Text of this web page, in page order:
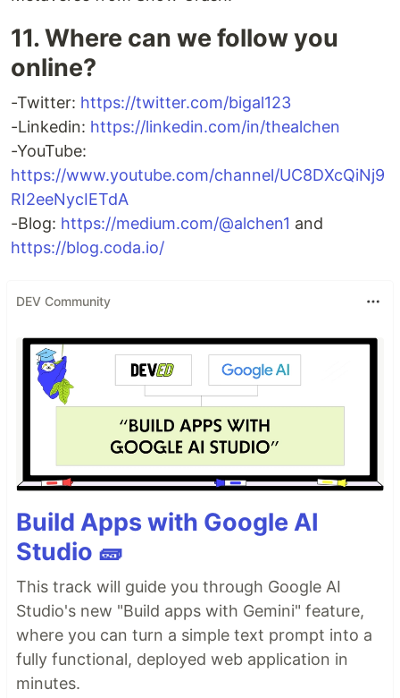
11. Where can we follow you
online?
-Twitter: https://twitter.com/bigal123
-Linkedin: https://linkedin.com/in/thealchen
-YouTube:
https://www.youtube.com/channel/UC8DXcQiNj9
RI2eeNycIETdA
-Blog: https://medium.com/@alchen1 and
https://blog.coda.io/
DEV Community
Build Apps with Google AI
Studio 🧱
This track will guide you through Google AI
Studio's new "Build apps with Gemini" feature,
where you can turn a simple text prompt into a
fully functional, deployed web application in
minutes.